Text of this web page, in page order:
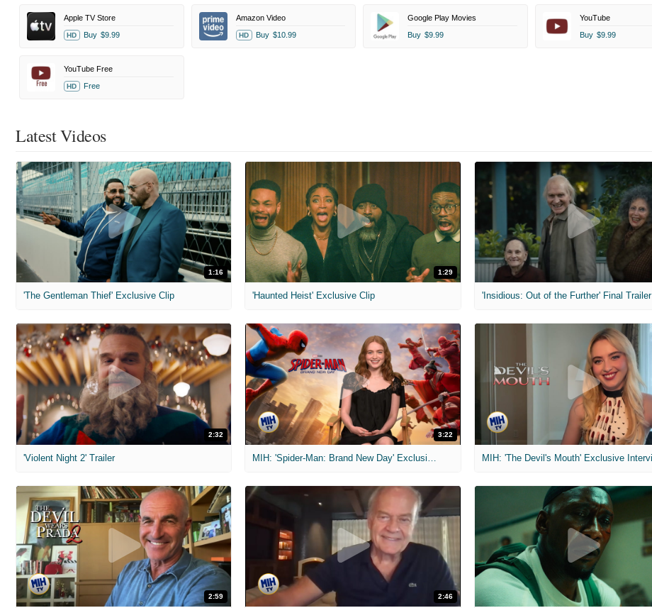
Apple TV Store
HD Buy $9.99
Amazon Video
HD Buy $10.99
Google Play Movies
Buy $9.99
YouTube
Buy $9.99
YouTube Free
HD Free
Latest Videos
1:16
'The Gentleman Thief' Exclusive Clip
1:29
'Haunted Heist' Exclusive Clip 'Insidious: Out of the Further' Final Trailer
2:32
'Violent Night 2' Trailer
3:22
2:59 2:46